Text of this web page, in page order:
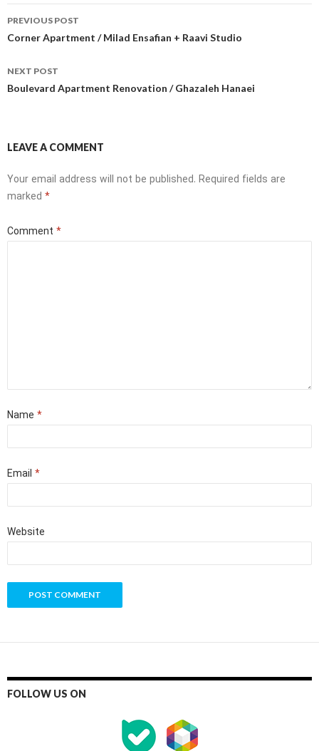
Post
navigation
PREVIOUS POST
Corner Apartment / Milad Ensafian + Raavi Studio
NEXT POST
Boulevard Apartment Renovation / Ghazaleh Hanaei
LEAVE A COMMENT
Your email address will not be published. Required fields are
marked *
Comment *
Name *
Email *
Website
FOLLOW US ON